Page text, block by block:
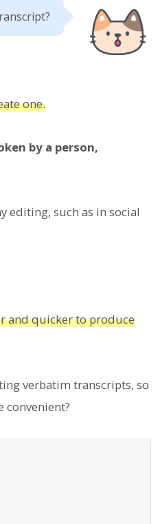
one.
by a person,
editing, such as in social
and quicker to produce
verbatim transcripts, so
convenient?